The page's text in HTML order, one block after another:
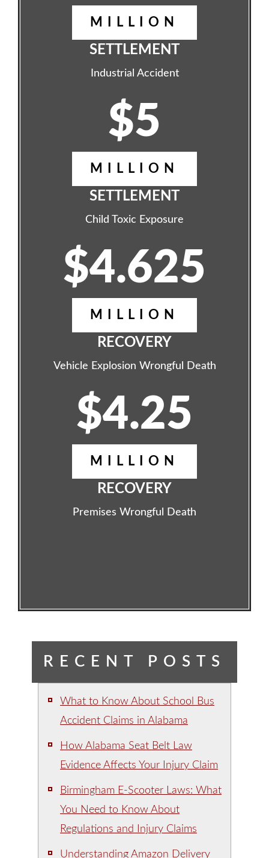
MILLION
SETTLEMENT
Industrial Accident
$5
MILLION
SETTLEMENT
Child Toxic Exposure
$4.625
MILLION
RECOVERY
Vehicle Explosion Wrongful Death
$4.25
MILLION
RECOVERY
Premises Wrongful Death
RECENT POSTS
What to Know About School Bus
Accident Claims in Alabama
How Alabama Seat Belt Law
Evidence Affects Your Injury Claim
Birmingham E-Scooter Laws: What
You Need to Know About
Regulations and Injury Claims
Understanding Amazon Delivery